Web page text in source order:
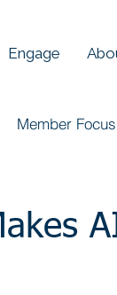
Engage
Member Focus